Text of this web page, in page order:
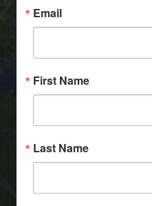
Email
First Name
Last Name